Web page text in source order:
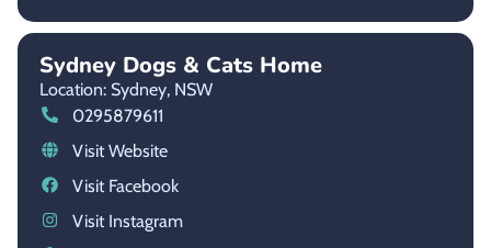
Sydney Dogs & Cats Home
Location: Sydney, NSW
0295879611
Visit Website
Visit Facebook
Visit Instagram